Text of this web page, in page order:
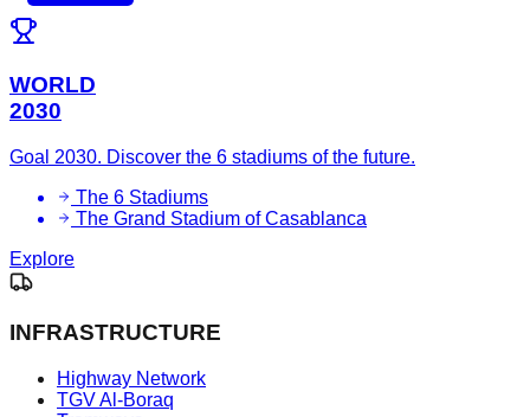
WORLD
2030
Goal 2030. Discover the 6 stadiums of the future.
The 6 Stadiums
The Grand Stadium of Casablanca
Explore
INFRASTRUCTURE
Highway Network
TGV Al-Boraq